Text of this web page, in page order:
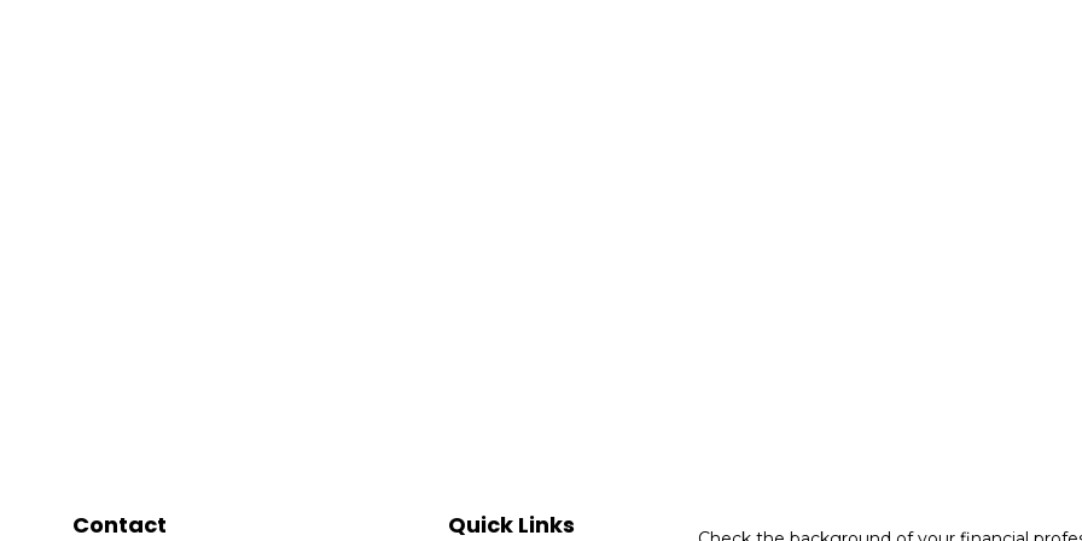
Contact Quick Links